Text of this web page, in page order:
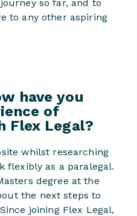
so far, and to
to any other aspiring
have you
of
Flex Legal?
whilst researching
flexibly as a paralegal.
degree at the
the next steps to
joining Flex Legal,